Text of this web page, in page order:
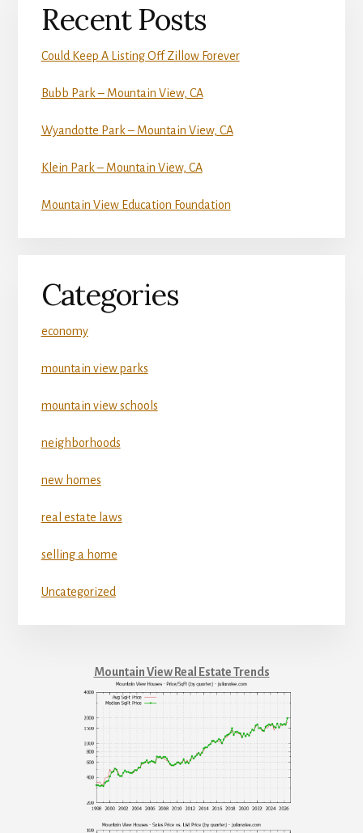
Recent Posts
Could Keep A Listing Off Zillow Forever
Bubb Park – Mountain View, CA
Wyandotte Park – Mountain View, CA
Klein Park – Mountain View, CA
Mountain View Education Foundation
Categories
economy
mountain view parks
mountain view schools
neighborhoods
new homes
real estate laws
selling a home
Uncategorized
Mountain View Real Estate Trends